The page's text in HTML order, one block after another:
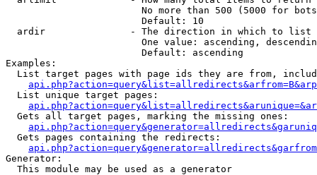
No more than 500 (5000 for
                        Default: 10
  ardir               - The direction in which to list
One value: ascending,
                        Default: ascending
Examples:
List target pages with page ids they are from,
  List unique target pages:
  Gets all target pages, marking the missing ones:
  Gets pages containing the redirects:
Generator:
  This module may be used as a generator